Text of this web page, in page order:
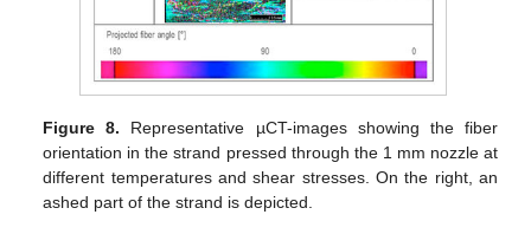
Figure 8. Representative µCT-images showing the fiber
orientation in the strand pressed through the 1 mm nozzle at
different temperatures and shear stresses. On the right, an
ashed part of the strand is depicted.